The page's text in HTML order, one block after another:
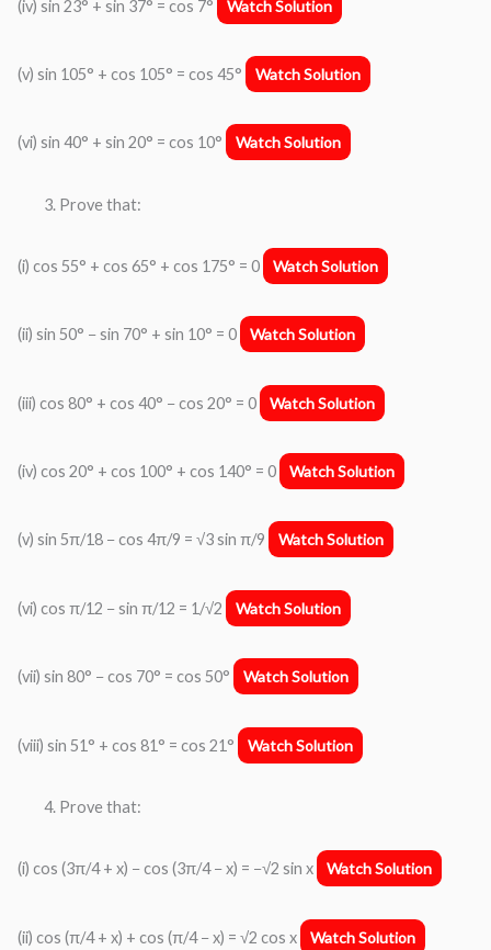
(iv) sin 23° + sin 37° = cos 7° Watch Solution
(v) sin 105° + cos 105° = cos 45° Watch Solution
(vi) sin 40° + sin 20° = cos 10° Watch Solution
Prove that:
(i) cos 55° + cos 65° + cos 175° = 0 Watch Solution
(ii) sin 50° − sin 70° + sin 10° = 0 Watch Solution
(iii) cos 80° + cos 40° − cos 20° = 0 Watch Solution
(iv) cos 20° + cos 100° + cos 140° = 0 Watch Solution
(v) sin 5π/18 − cos 4π/9 = √3 sin π/9 Watch Solution
(vi) cos π/12 − sin π/12 = 1/√2 Watch Solution
(vii) sin 80° − cos 70° = cos 50° Watch Solution
(viii) sin 51° + cos 81° = cos 21° Watch Solution
Prove that:
(i) cos (3π/4 + x) − cos (3π/4 − x) = −√2 sin x Watch Solution
(ii) cos (π/4 + x) + cos (π/4 − x) = √2 cos x Watch Solution